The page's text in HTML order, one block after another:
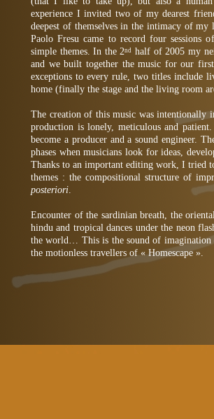
experience I invited two of my dearest
deepest of themselves in the intimacy of
Paolo Fresu came to record four sessions
simple themes. In the 2nd half of 2005 my
and we built together the music for our
exceptions to every rule, two titles include
home (finally the stage and the living room
The creation of this music was intentionally
production is lonely, meticulous and
become a producer and a sound engineer.
phases when musicians look for ideas,
Thanks to an important editing work, I tried
themes : the compositional structure of
posteriori.
Encounter of the sardinian breath, the
hindu and tropical dances under the neon
the world… This is the sound of imagination
the motionless travellers of « Homescape ».